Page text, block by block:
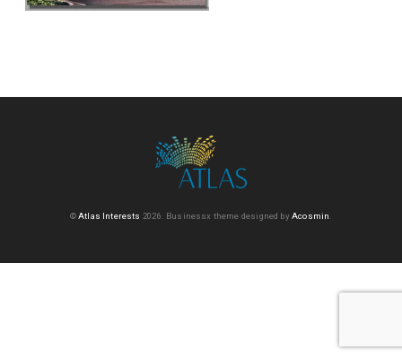
©Atlas Interests 2026. Businessx theme designed byAcosmin